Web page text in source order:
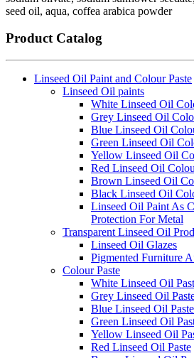
seed oil, aqua, coffea arabica powder
Product Catalog
Linseed Oil Paint and Colour Paste
Linseed Oil paints
White Linseed Oil
Grey Linseed Oil
Blue Linseed Oil
Green Linseed Oil
Yellow Linseed Oil
Red Linseed Oil
Brown Linseed Oil
Black Linseed Oil
Linseed Oil Paint As
Protection For Metal
Transparent Linseed Oil
Linseed Oil Glazes
Pigmented Furniture
Colour Paste
White Linseed Oil
Grey Linseed Oil
Blue Linseed Oil Paste
Green Linseed Oil
Yellow Linseed Oil
Red Linseed Oil Paste